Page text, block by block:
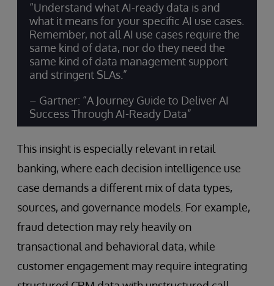
“Understand what AI-ready data is and
what it means for your specific AI use cases.
Remember, not all AI use cases require the
same kind of data, nor do they need the
same kind of data management support
and stringent SLAs.”
– Gartner: “A Journey Guide to Deliver AI
Success Through AI-Ready Data”
This insight is especially relevant in retail
banking, where each decision intelligence use
case demands a different mix of data types,
sources, and governance models. For example,
fraud detection may rely heavily on
transactional and behavioral data, while
customer engagement may require integrating